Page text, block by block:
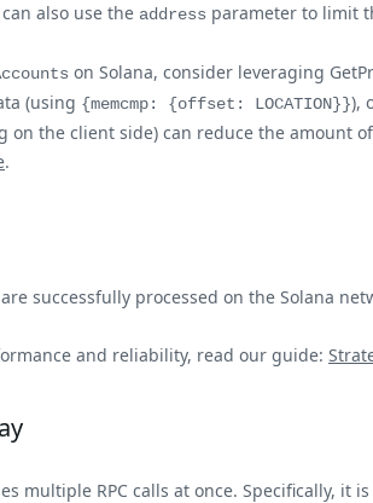
also use the address parameter to limit
on Solana, consider leveraging
(using {memcmp: {offset: LOCATION}}),
the client side) can reduce the amount
.
successfully processed on the Solana
and reliability, read our guide:
multiple RPC calls at once. Specifically,